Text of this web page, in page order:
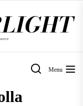
Menu